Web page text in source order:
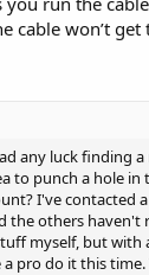
cable won’t
any luck finding
to punch a hole in
I've contacted
the others haven't
myself, but with
pro do it this time.